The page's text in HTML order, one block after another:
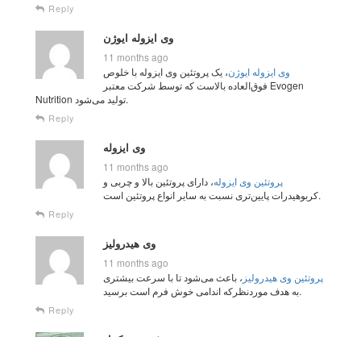
Reply
وی ایزوله ایوژن
11 months ago
وی ایزوله ایوژن، یک پروتئین وی ایزوله با خلوص
فوق‌العاده بالاست که توسط شرکت معتبر Evogen
Nutrition تولید می‌شود.
Reply
وی ایزوله
11 months ago
پروتئین وی ایزوله، دارای پروتئین بالا و چربی و
کربوهیدرات پایین‌تری نسبت به سایر انواع پروتئین است.
Reply
وی هیدرولیز
11 months ago
پروتئین وی هیدرولیز ، باعث می‌شود تا با سرعت بیشتری
به هدف مورد‌نظرکه اندامی خوش فرم است برسید.
Reply